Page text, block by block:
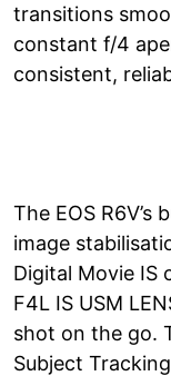
transitions
constant f/4
consistent,
The EOS
image
Digital Movie IS
F4L IS USM
shot on the go.
Subject Tracking